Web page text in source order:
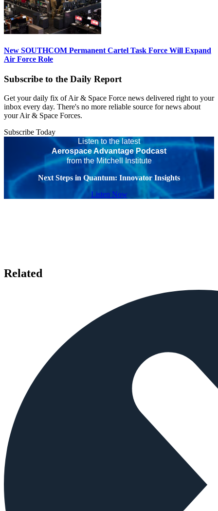
New SOUTHCOM Permanent Cartel Task Force Will Expand
Air Force Role
Subscribe to the Daily Report
Get your daily fix of Air & Space Force news delivered right to your
inbox every day. There's no more reliable source for news about
your Air & Space Forces.
Subscribe Today
Listen to the latest
Aerospace Advantage Podcast
from the Mitchell Institute
Next Steps in Quantum: Innovator Insights
Listen Now
Related